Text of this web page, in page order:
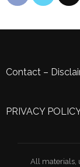
Contact –
PRIVACY
All materials,